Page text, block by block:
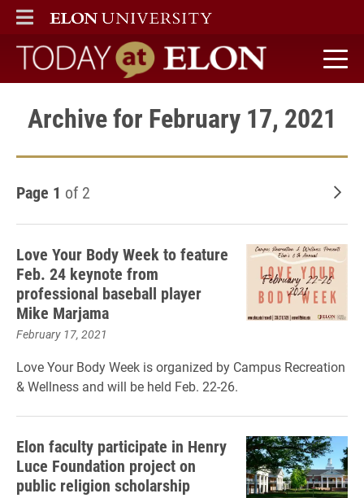
ELON
MAIN MENU
Today at Elon home
Archive for February 17, 2021
Page 1 of 2
Love Your Body Week to feature
Feb. 24 keynote from
professional baseball player
Mike Marjama
February 17, 2021
Love Your Body Week is organized by Campus Recreation
& Wellness and will be held Feb. 22-26.
Elon faculty participate in Henry
Luce Foundation project on
public religion scholarship